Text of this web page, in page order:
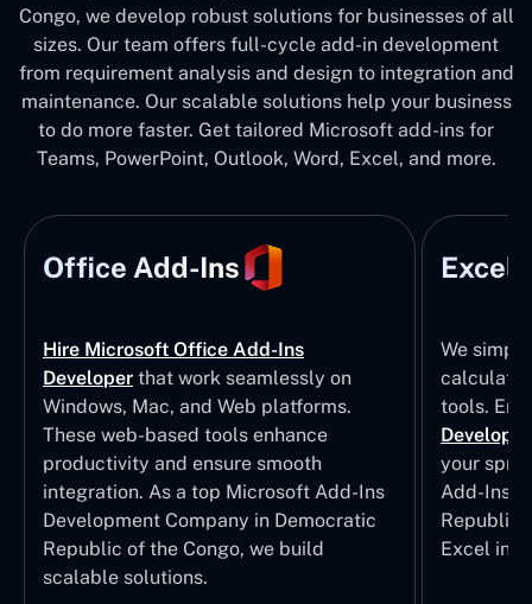
Congo, we develop robust solutions for businesses of all
sizes. Our team offers full-cycle add-in development
from requirement analysis and design to integration and
maintenance. Our scalable solutions help your business
to do more faster. Get tailored Microsoft add-ins for
Teams, PowerPoint, Outlook, Word, Excel, and more.
Office Add-Ins
Hire Microsoft Office Add-Ins
Developerthat work seamlessly on
Windows, Mac, and Web platforms.
These web-based tools enhance
productivity and ensure smooth
integration. As a top Microsoft Add-Ins
Development Company in Democratic
Republic of the Congo, we build
scalable solutions.
Excel
We
tools.
your
Add-Ins
Republic
Excel